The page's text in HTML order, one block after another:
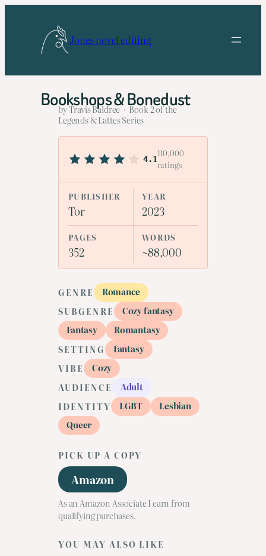
Jones novel editing
Bookshops & Bonedust
by Travis Baldree · Book 2 of the
Legends & Lattes Series
4.1
110,000
ratings
PUBLISHER
Tor
YEAR
2023
PAGES
352
WORDS
~88,000
GENRE
Romance
SUBGENRE
Cozy fantasy
Fantasy
Romantasy
SETTING
Fantasy
VIBE
Cozy
AUDIENCE
Adult
IDENTITY
LGBT
Lesbian
Queer
PICK UP A COPY
Amazon
As an Amazon Associate I earn from
qualifying purchases.
YOU MAY ALSO LIKE